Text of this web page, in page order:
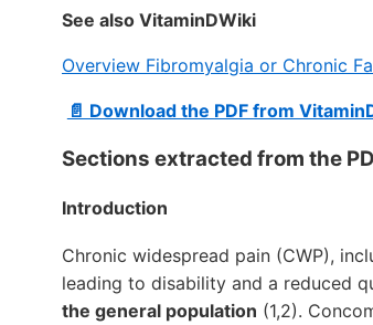
See also VitaminDWiki
Overview Fibromyalgia or Chronic
📄 Download the PDF from
Sections extracted from the
Introduction
Chronic widespread pain (CWP),
leading to disability and a reduced
the general population (1,2).